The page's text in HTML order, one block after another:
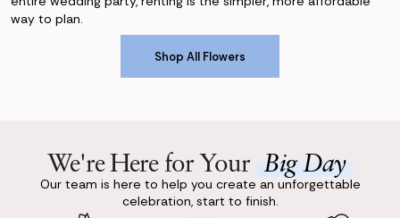
way to plan.
Shop All Flowers
Shop All Flowers
We're Here for Your Big Day
Our team is here to help you create an unforgettable
celebration, start to finish.